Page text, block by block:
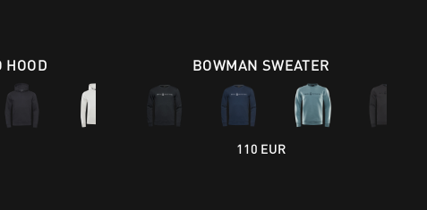
HOOD BOWMAN SWEATER
110 EUR